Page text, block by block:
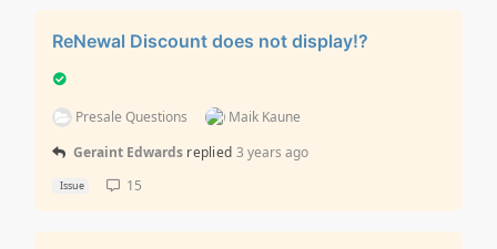
ReNewal Discount does not display!?
Presale Questions
Maik Kaune
Geraint Edwards replied 3 years ago
Issue 15